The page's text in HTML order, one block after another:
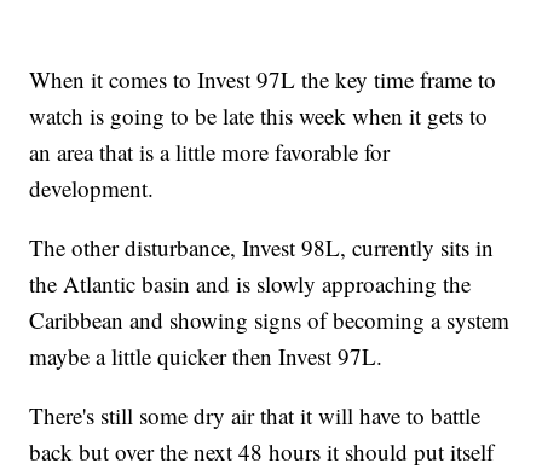
When it comes to Invest 97L the key time frame to
watch is going to be late this week when it gets to
an area that is a little more favorable for
development.
The other disturbance, Invest 98L, currently sits in
the Atlantic basin and is slowly approaching the
Caribbean and showing signs of becoming a system
maybe a little quicker then Invest 97L.
There's still some dry air that it will have to battle
back but over the next 48 hours it should put itself